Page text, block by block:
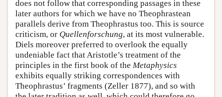
does not follow that corresponding passages in these
later authors for which we have no Theophrastean
parallels derive from Theophrastus too. This is source
criticism, or Quellenforschung, at its most vulnerable.
Diels moreover preferred to overlook the equally
undeniable fact that Aristotle’s treatment of the
principles in the first book of the Metaphysics
exhibits equally striking correspondences with
Theophrastus’ fragments (Zeller 1877), and so with